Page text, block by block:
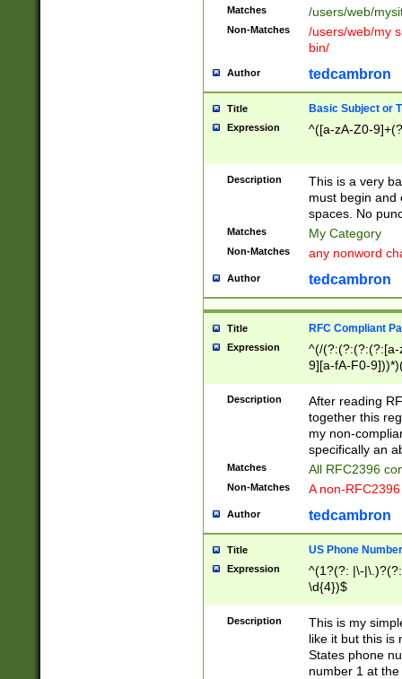
Matches /users/web/
Non-Matches
/users/web/my
bin/
Author tedcambron
Title Basic Subject or
Expression ^([a-zA-Z0-
Description
This is a very
must begin and
spaces. No
Matches My Category
Non-Matches any nonword
Author tedcambron
Title RFC Compliant
Expression
^(/(?:(?:(?:(?:[a-
9][a-fA-F0-
(?:%[a-fA-F0-
zA-Z0-9\\-
9]))*))*))*))$
Description
After reading
together this
my non-
specifically an
Matches All RFC2396
Non-Matches A non-
Author tedcambron
Title US Phone Number
Expression
^(1?(?: |\-
\d{4})$
Description
This is my
like it but this is
States phone
number 1 at